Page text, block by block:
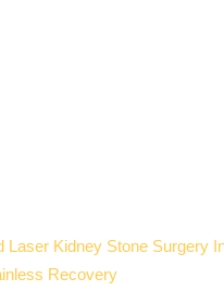
Laser Kidney Stone Surgery
Recovery